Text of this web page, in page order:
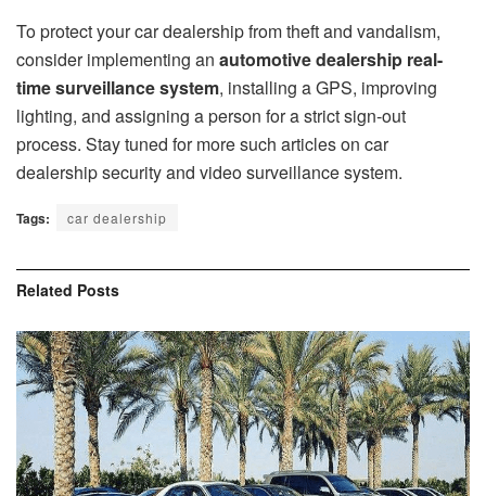
To protect your car dealership from theft and vandalism,
consider implementing an automotive dealership real-
time surveillance system, installing a GPS, improving
lighting, and assigning a person for a strict sign-out
process. Stay tuned for more such articles on car
dealership security and video surveillance system.
Tags: car dealership
Related Posts